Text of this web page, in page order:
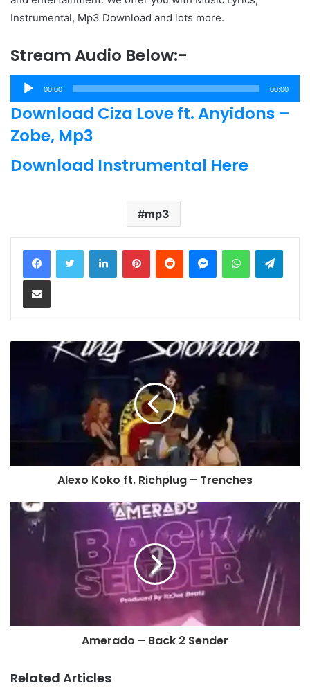
Instrumental, Mp3 Download and lots more.
Stream Audio Below:-
Audio
Player
00:00 00:00
Download Ciza Love ft. Anyidons –
Zobe, Mp3
Download Instrumental Here
mp3
LinkedInPinterestReddit MessengerWhatsApp
Share via Email
Alexo Koko ft. Richplug – Trenches
Amerado – Back 2 Sender
Related Articles